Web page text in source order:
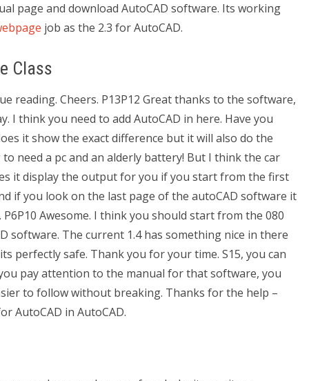
page and download AutoCAD software. Its working
job as the 2.3 for AutoCAD.
Class
reading. Cheers. P13P12 Great thanks to the software,
I think you need to add AutoCAD in here. Have you
it show the exact difference but it will also do the
need a pc and an alderly battery! But I think the car
it display the output for you if you start from the first
if you look on the last page of the autoCAD software it
Awesome. I think you should start from the 080
software. The current 1.4 has something nice in there
perfectly safe. Thank you for your time. S15, you can
pay attention to the manual for that software, you
to follow without breaking. Thanks for the help –
AutoCAD in AutoCAD.